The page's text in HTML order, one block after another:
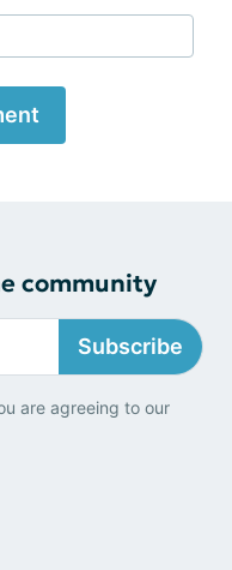
community
Subscribe
are agreeing to our